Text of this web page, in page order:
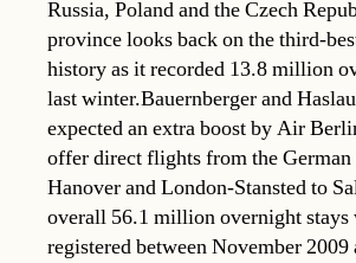
Russia, Poland and the Czech
province looks back on the third-
history as it recorded 13.8 million
last winter.Bauernberger and
expected an extra boost by Air
offer direct flights from the
Hanover and London-Stansted to
overall 56.1 million overnight stays
registered between November